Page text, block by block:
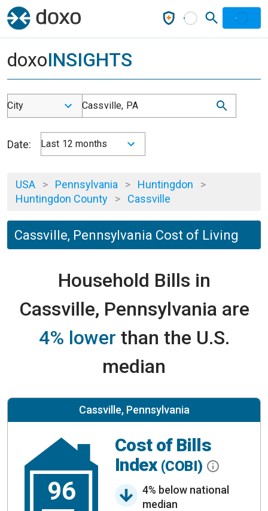
doxoINSIGHTS
City Cassville, PA
Date: Last 12 months
USA > Pennsylvania > Huntingdon >
Huntingdon County > Cassville
Cassville, Pennsylvania Cost of Living
Household Bills in
Cassville, Pennsylvania are
4% lower than the U.S.
median
Cassville, Pennsylvania
96
Cost of Bills
Index (COBI)
4% below national
median